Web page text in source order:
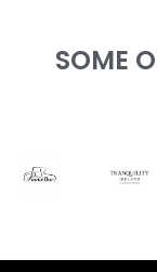
SOME